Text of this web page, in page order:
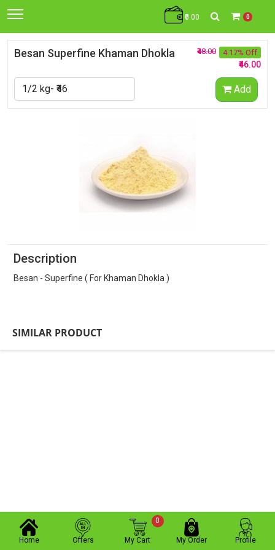
₹0.00 0
Besan Superfine Khaman Dhokla 4.17% Off
₹48.00
₹46.00
Add
Description
Besan - Superfine ( For Khaman Dhokla )
SIMILAR PRODUCT
Home Offers My Cart
0
My Order Profile